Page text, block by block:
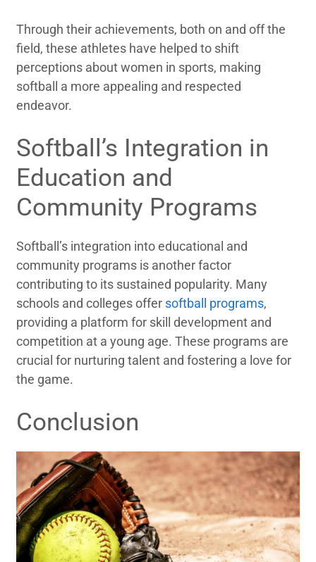
Through their achievements, both on and off the
field, these athletes have helped to shift
perceptions about women in sports, making
softball a more appealing and respected
endeavor.
Softball’s Integration in
Education and
Community Programs
Softball’s integration into educational and
community programs is another factor
contributing to its sustained popularity. Many
schools and colleges offer softball programs,
providing a platform for skill development and
competition at a young age. These programs are
crucial for nurturing talent and fostering a love for
the game.
Conclusion